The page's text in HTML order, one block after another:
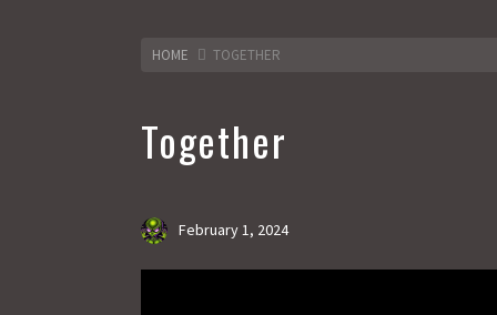
HOME TOGETHER
Together
February 1, 2024